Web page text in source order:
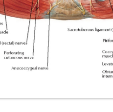
Scoliosis: Causes, Symptoms, Types,
Pelvic and Prostatic Trauma:
Breast Development Stages: Tanner
Cardiac Echinococcus Infection
Tremor: Causes, Symptoms, Types,
Phenylketonuria (PKU): Symptoms,